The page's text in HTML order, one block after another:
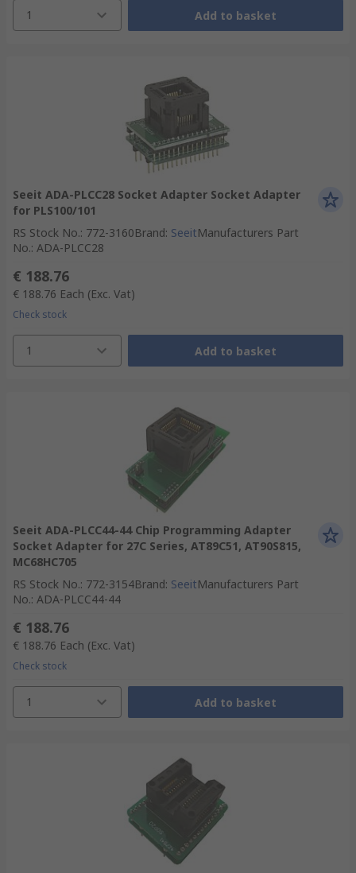
1 Add to basket
Seeit ADA-PLCC28 Socket Adapter Socket Adapter
for PLS100/101
RS Stock No.: 772-3160Brand: SeeitManufacturers Part
No.: ADA-PLCC28
€ 188.76
€ 188.76 Each (Exc. Vat)
Check stock
1 Add to basket
Seeit ADA-PLCC44-44 Chip Programming Adapter
Socket Adapter for 27C Series, AT89C51, AT90S815,
MC68HC705
RS Stock No.: 772-3154Brand: SeeitManufacturers Part
No.: ADA-PLCC44-44
€ 188.76
€ 188.76 Each (Exc. Vat)
Check stock
1 Add to basket